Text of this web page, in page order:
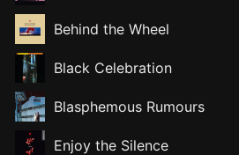
Behind the Wheel
Black Celebration
Blasphemous Rumours
Enjoy the Silence